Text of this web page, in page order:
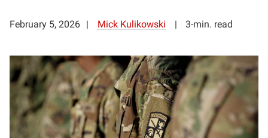
February 5, 2026 Mick Kulikowski 3-min. read